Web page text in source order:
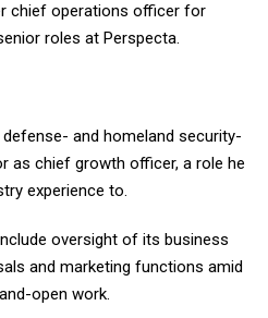
chief operations officer for
roles at Perspecta.
and homeland security-
as chief growth officer, a role he
experience to.
oversight of its business
and marketing functions amid
open work.